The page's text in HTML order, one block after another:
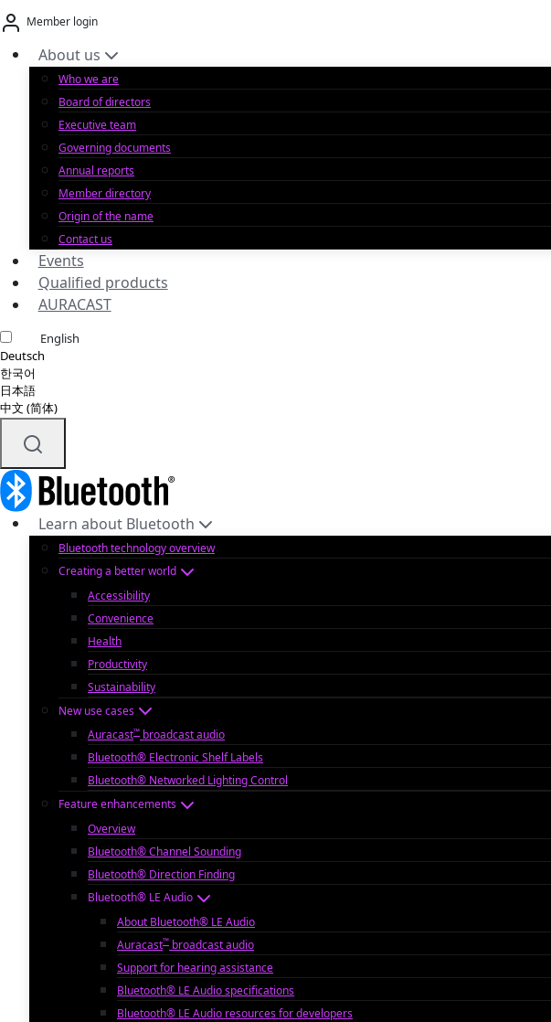
Skip
to
content
Member login
About us
Who we are
Board of directors
Executive team
Governing documents
Annual reports
Member directory
Origin of the name
Contact us
Events
Qualified products
AURACAST
English
Deutsch
한국어
日本語
中文 (简体)
Learn about Bluetooth
Bluetooth technology overview
Creating a better world
Accessibility
Convenience
Health
Productivity
Sustainability
New use cases
Auracast™ broadcast audio
Bluetooth® Electronic Shelf Labels
Bluetooth® Networked Lighting Control
Feature enhancements
Overview
Bluetooth® Channel Sounding
Bluetooth® Direction Finding
Bluetooth® LE Audio
About Bluetooth® LE Audio
Auracast™ broadcast audio
Support for hearing assistance
Bluetooth® LE Audio specifications
Bluetooth® LE Audio resources for developers